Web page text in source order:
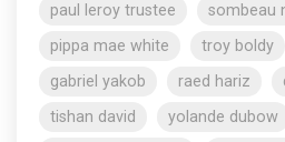
paul leroy trustee
sombeau
pippa mae white
troy boldy
gabriel yakob
raed hariz
tishan david
yolande dubow